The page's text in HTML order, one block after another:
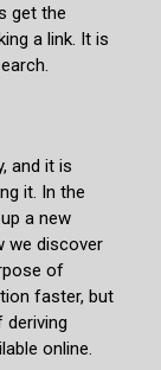
get the
a link. It is
and it is
it. In the
a new
we discover
of
faster, but
deriving
online.